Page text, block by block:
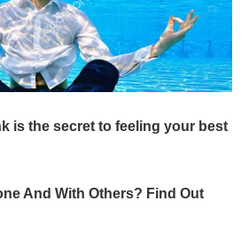
is the secret to feeling your best
And With Others? Find Out